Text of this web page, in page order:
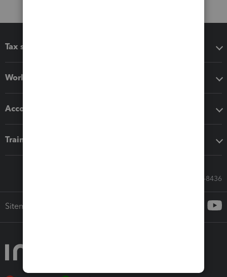
Tax software
Workflow add-ons
Accounting solutions
Training & support
Call Sales: 833-564-8436
Sitemap